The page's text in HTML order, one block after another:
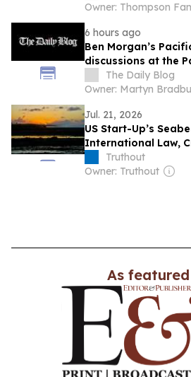
Owner: Thompson
6 hours ago
Ben Morgan’s
discussions at the
Foreign Ministers
The Daily Blog
Owner: Martyn
Jul. 21, 2026
US Start-Up’s
International Law,
Truthout
Owner: Truthout
As featured